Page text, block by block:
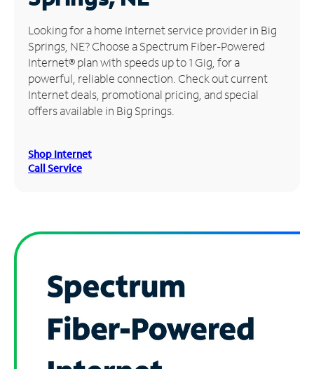
Manage
Account
Find
Store
Looking for a home Internet service provider in Big
Springs, NE? Choose a Spectrum Fiber-Powered
Internet® plan with speeds up to 1 Gig, for a
powerful, reliable connection. Check out current
Internet deals, promotional pricing, and special
offers available in Big Springs.
Shop Internet
Call Service